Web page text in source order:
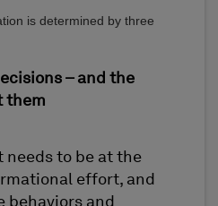
is determined by three
– and the
them
needs to be at the
effort, and
behaviors and